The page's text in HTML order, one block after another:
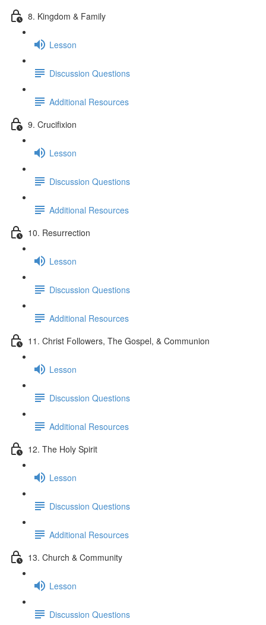
8. Kingdom & Family
Lesson
Discussion Questions
Additional Resources
9. Crucifixion
Lesson
Discussion Questions
Additional Resources
10. Resurrection
Lesson
Discussion Questions
Additional Resources
11. Christ Followers, The Gospel, & Communion
Lesson
Discussion Questions
Additional Resources
12. The Holy Spirit
Lesson
Discussion Questions
Additional Resources
13. Church & Community
Lesson
Discussion Questions